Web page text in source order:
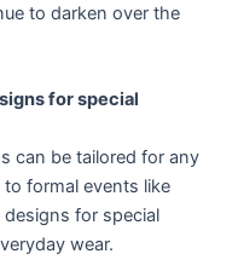
to darken over the
for special
can be tailored for any
formal events like
for special
wear.